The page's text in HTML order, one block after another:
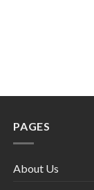
PAGES
About Us